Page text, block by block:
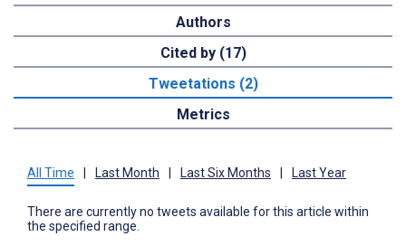
Authors
Cited by (17)
Tweetations (2)
Metrics
All Time Last Month Last Six Months Last Year
There are currently no tweets available for this article within
the specified range.